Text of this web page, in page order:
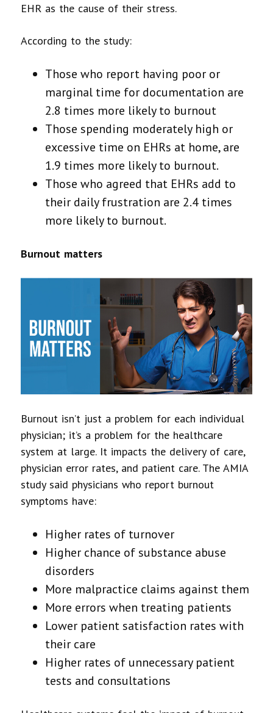
EHR as the cause of their stress.
According to the study:
Those who report having poor or
marginal time for documentation are
2.8 times more likely to burnout
Those spending moderately high or
excessive time on EHRs at home, are
1.9 times more likely to burnout.
Those who agreed that EHRs add to
their daily frustration are 2.4 times
more likely to burnout.
Burnout matters
Burnout isn’t just a problem for each individual
physician; it’s a problem for the healthcare
system at large. It impacts the delivery of care,
physician error rates, and patient care. The AMIA
study said physicians who report burnout
symptoms have:
Higher rates of turnover
Higher chance of substance abuse
disorders
More malpractice claims against them
More errors when treating patients
Lower patient satisfaction rates with
their care
Higher rates of unnecessary patient
tests and consultations